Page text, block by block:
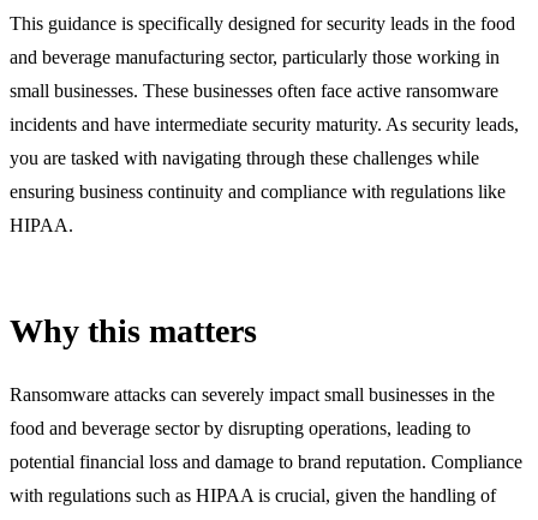
This guidance is specifically designed for security leads in the food
and beverage manufacturing sector, particularly those working in
small businesses. These businesses often face active ransomware
incidents and have intermediate security maturity. As security leads,
you are tasked with navigating through these challenges while
ensuring business continuity and compliance with regulations like
HIPAA.
Why this matters
Ransomware attacks can severely impact small businesses in the
food and beverage sector by disrupting operations, leading to
potential financial loss and damage to brand reputation. Compliance
with regulations such as HIPAA is crucial, given the handling of